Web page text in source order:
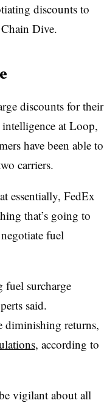
discounts to
Dive.
discounts for their
intelligence at Loop,
have been able to
carriers.
essentially, FedEx
that’s going to
fuel
fuel surcharge
said.
diminishing returns,
, according to
vigilant about all